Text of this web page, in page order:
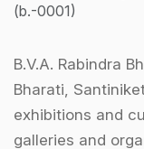
(b.-0001)
B.V.A. Rabindra
Bharati,
exhibitions and
galleries and